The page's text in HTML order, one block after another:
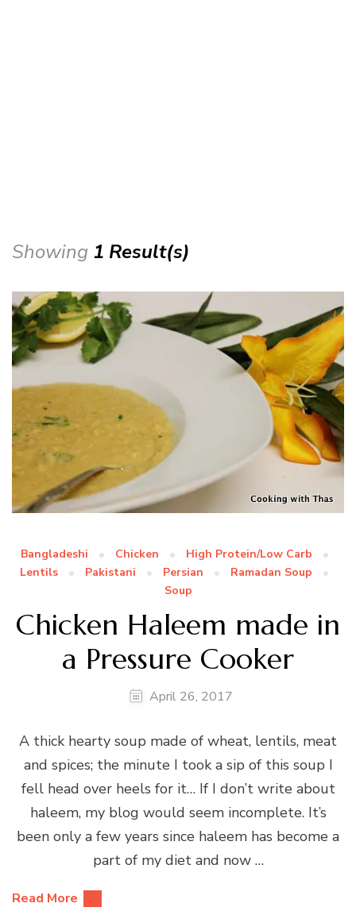
Showing 1 Result(s)
Bangladeshi Chicken
High Protein/Low Carb
Lentils
Pakistani Persian
Ramadan Soup
Soup
Chicken Haleem made in
a Pressure Cooker
April 26, 2017
A thick hearty soup made of wheat, lentils, meat
and spices; the minute I took a sip of this soup I
fell head over heels for it… If I don’t write about
haleem, my blog would seem incomplete. It’s
been only a few years since haleem has become a
part of my diet and now …
Read More